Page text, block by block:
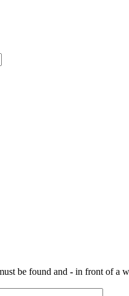
be found and - in front of a